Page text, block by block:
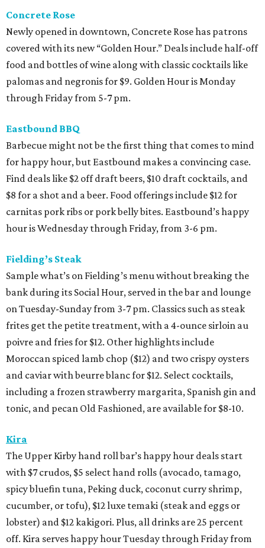
Concrete Rose
Newly opened in downtown, Concrete Rose has patrons
covered with its new “Golden Hour.” Deals include half-off
food and bottles of wine along with classic cocktails like
palomas and negronis for $9. Golden Hour is Monday
through Friday from 5-7 pm.
Eastbound BBQ
Barbecue might not be the first thing that comes to mind
for happy hour, but Eastbound makes a convincing case.
Find deals like $2 off draft beers, $10 draft cocktails, and
$8 for a shot and a beer. Food offerings include $12 for
carnitas pork ribs or pork belly bites. Eastbound’s happy
hour is Wednesday through Friday, from 3-6 pm.
Fielding’s Steak
Sample what’s on Fielding’s menu without breaking the
bank during its Social Hour, served in the bar and lounge
on Tuesday-Sunday from 3-7 pm. Classics such as steak
frites get the petite treatment, with a 4-ounce sirloin au
poivre and fries for $12. Other highlights include
Moroccan spiced lamb chop ($12) and two crispy oysters
and caviar with beurre blanc for $12. Select cocktails,
including a frozen strawberry margarita, Spanish gin and
tonic, and pecan Old Fashioned, are available for $8-10.
Kira
The Upper Kirby hand roll bar’s happy hour deals start
with $7 crudos, $5 select hand rolls (avocado, tamago,
spicy bluefin tuna, Peking duck, coconut curry shrimp,
cucumber, or tofu), $12 luxe temaki (steak and eggs or
lobster) and $12 kakigori. Plus, all drinks are 25 percent
off. Kira serves happy hour Tuesday through Friday from